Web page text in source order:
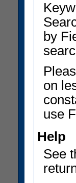
by
on
use
Help
See